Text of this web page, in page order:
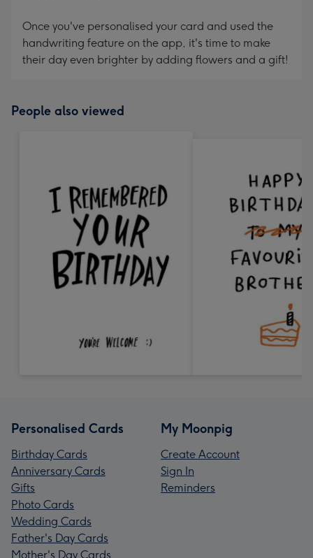
Once you've personalised your card and used the
handwriting feature on the app, it's time to make
their day even brighter by adding flowers and a gift!
People also viewed
Personalised Cards
Birthday Cards
Anniversary Cards
Gifts
Photo Cards
Wedding Cards
Father's Day Cards
Mother's Day Cards
My Moonpig
Create Account
Sign In
Reminders